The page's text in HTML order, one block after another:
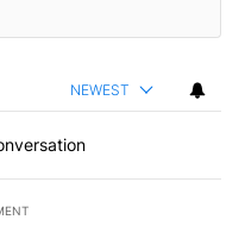
NEWEST